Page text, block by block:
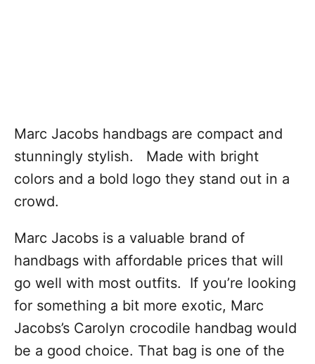
Marc Jacobs handbags are compact and
stunningly stylish. Made with bright
colors and a bold logo they stand out in a
crowd.
Marc Jacobs is a valuable brand of
handbags with affordable prices that will
go well with most outfits. If you’re looking
for something a bit more exotic, Marc
Jacobs’s Carolyn crocodile handbag would
be a good choice. That bag is one of the